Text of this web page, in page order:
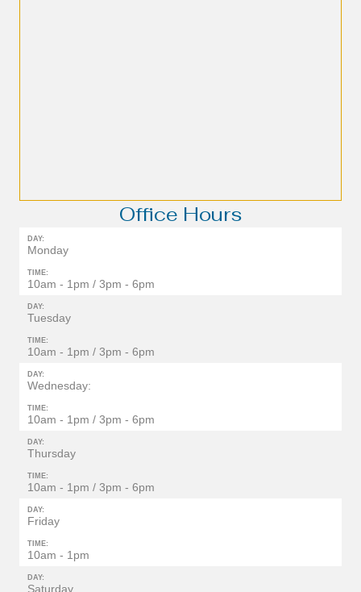
Office Hours
DAY:
Monday
TIME:
10am - 1pm / 3pm - 6pm
DAY:
Tuesday
TIME:
10am - 1pm / 3pm - 6pm
DAY:
Wednesday:
TIME:
10am - 1pm / 3pm - 6pm
DAY:
Thursday
TIME:
10am - 1pm / 3pm - 6pm
DAY:
Friday
TIME:
10am - 1pm
DAY:
Saturday